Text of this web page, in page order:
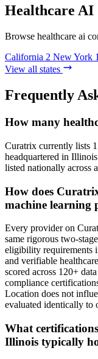
Healthcare AI
Browse healthcare ai
California 2 New York 1
View all states
Frequently
How many
Curatrix currently lists
headquartered in
listed nationally across
How does
machine learning
Every provider on
same rigorous two-
eligibility requirements
and verifiable
scored across 120+
compliance
Location does not
evaluated identically to
What
Illinois typically